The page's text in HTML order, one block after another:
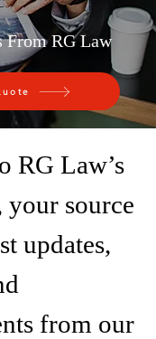
From RG Law
RG Law’s
your source
updates,
from our